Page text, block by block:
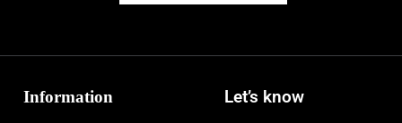
Information Let’s know